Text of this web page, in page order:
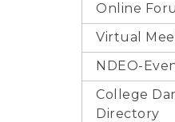
Online
Virtual
NDEO-
College
Directory